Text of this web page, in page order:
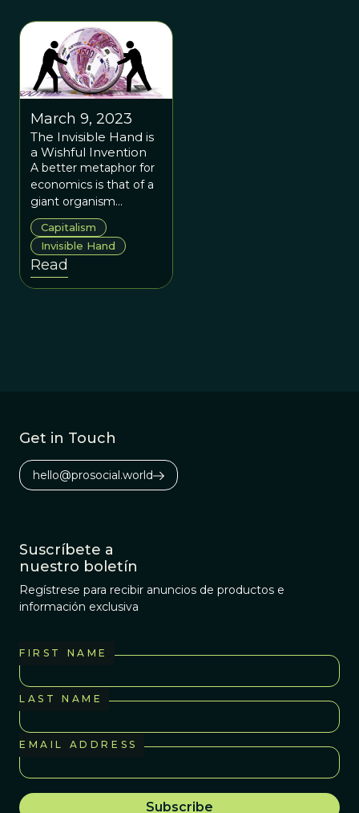
March 9, 2023
The Invisible Hand is
a Wishful Invention
A better metaphor for
economics is that of a
giant organism
continually reacting to
and also modifying its
own environment.
Capitalism
Invisible Hand
Read
Get in Touch
hello@prosocial.world
Suscríbete a
nuestro boletín
Regístrese para recibir anuncios de productos e
información exclusiva
FIRST NAME
LAST NAME
EMAIL ADDRESS